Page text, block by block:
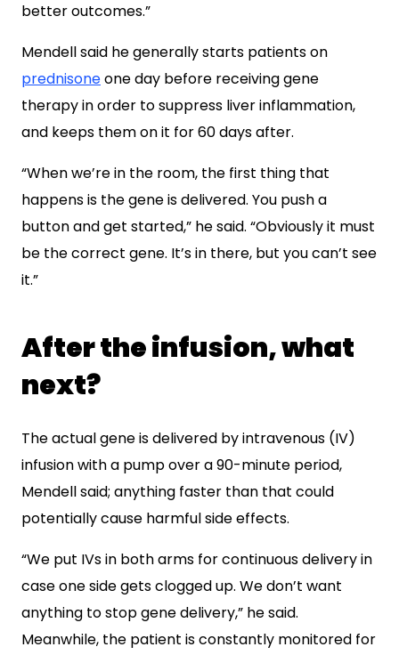
better outcomes.”
Mendell said he generally starts patients on
prednisoneone day before receiving gene
therapy in order to suppress liver inflammation,
and keeps them on it for 60 days after.
“When we’re in the room, the first thing that
happens is the gene is delivered. You push a
button and get started,” he said. “Obviously it must
be the correct gene. It’s in there, but you can’t see
it.”
After the infusion, what
next?
The actual gene is delivered by intravenous (IV)
infusion with a pump over a 90-minute period,
Mendell said; anything faster than that could
potentially cause harmful side effects.
“We put IVs in both arms for continuous delivery in
case one side gets clogged up. We don’t want
anything to stop gene delivery,” he said.
Meanwhile, the patient is constantly monitored for